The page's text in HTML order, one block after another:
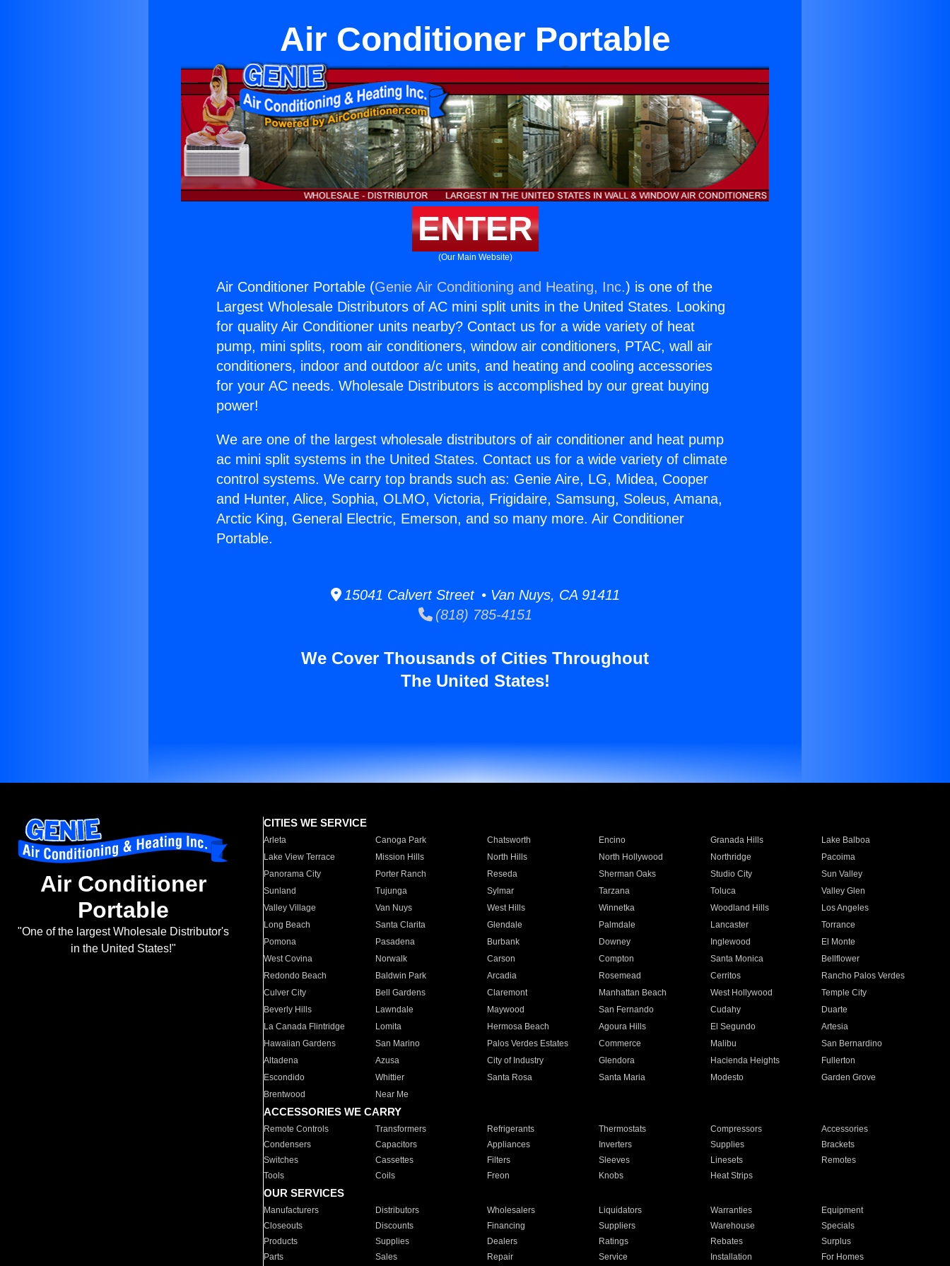
Air Conditioner Portable
ENTER
(Our Main Website)
Air Conditioner Portable (Genie Air Conditioning and Heating, Inc.) is one of the
Largest Wholesale Distributors of AC mini split units in the United States. Looking
for quality Air Conditioner units nearby? Contact us for a wide variety of heat
pump, mini splits, room air conditioners, window air conditioners, PTAC, wall air
conditioners, indoor and outdoor a/c units, and heating and cooling accessories
for your AC needs. Wholesale Distributors is accomplished by our great buying
power!
We are one of the largest wholesale distributors of air conditioner and heat pump
ac mini split systems in the United States. Contact us for a wide variety of climate
control systems. We carry top brands such as: Genie Aire, LG, Midea, Cooper
and Hunter, Alice, Sophia, OLMO, Victoria, Frigidaire, Samsung, Soleus, Amana,
Arctic King, General Electric, Emerson, and so many more. Air Conditioner
Portable.
15041 Calvert Street • Van Nuys, CA 91411
(818) 785-4151
We Cover Thousands of Cities Throughout
The United States!
Air Conditioner
Portable
"One of the largest Wholesale Distributor's
in the United States!"
CITIES WE SERVICE
Arleta Canoga Park Chatsworth Encino Granada Hills
Lake Balboa
Lake View Terrace
Mission Hills North Hills North Hollywood Northridge
Pacoima
Panorama City
Porter Ranch Reseda Sherman Oaks Studio City
Sun Valley
Sunland
Tujunga Sylmar Tarzana Toluca
Valley Glen
Valley Village
Van Nuys West Hills Winnetka Woodland Hills
Los Angeles
Long Beach
Santa Clarita Glendale Palmdale Lancaster
Torrance
Pomona
Pasadena Burbank Downey Inglewood
El Monte
West Covina
Norwalk Carson Compton Santa Monica
Bellflower
Redondo Beach
Baldwin Park Arcadia Rosemead Cerritos
Rancho Palos Verdes
Culver City
Bell Gardens Claremont Manhattan Beach West Hollywood
Temple City
Beverly Hills
Lawndale Maywood San Fernando Cudahy
Duarte
La Canada Flintridge
Lomita Hermosa Beach Agoura Hills El Segundo
Artesia
Hawaiian Gardens
San Marino Palos Verdes Estates Commerce Malibu
San Bernardino
Altadena
Azusa City of Industry Glendora Hacienda Heights
Fullerton
Escondido
Whittier Santa Rosa Santa Maria Modesto
Garden Grove
Brentwood
Near Me
ACCESSORIES WE CARRY
Remote Controls Transformers Refrigerants Thermostats Compressors
Accessories
Condensers
Capacitors Appliances Inverters Supplies
Brackets
Switches
Cassettes Filters Sleeves Linesets
Remotes
Tools
Coils Freon Knobs Heat Strips
OUR SERVICES
Manufacturers Distributors Wholesalers Liquidators Warranties
Equipment
Closeouts
Discounts Financing Suppliers Warehouse
Specials
Products
Supplies Dealers Ratings Rebates
Surplus
Parts
Sales Repair Service Installation For Homes